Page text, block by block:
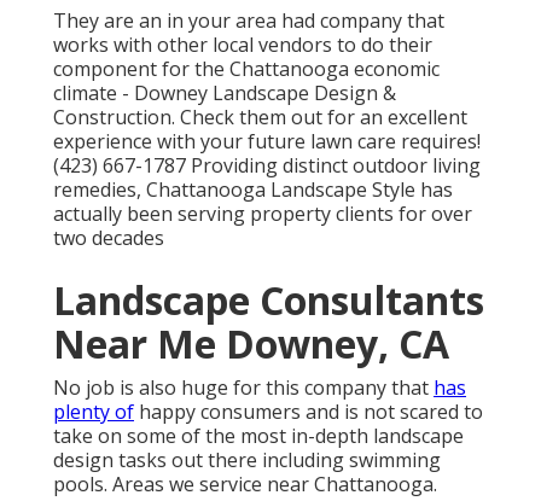
They are an in your area had company that
works with other local vendors to do their
component for the Chattanooga economic
climate - Downey Landscape Design &
Construction. Check them out for an excellent
experience with your future lawn care requires!
(423) 667-1787 Providing distinct outdoor living
remedies, Chattanooga Landscape Style has
actually been serving property clients for over
two decades
Landscape Consultants
Near Me Downey, CA
No job is also huge for this company that has
plenty of happy consumers and is not scared to
take on some of the most in-depth landscape
design tasks out there including swimming
pools. Areas we service near Chattanooga.